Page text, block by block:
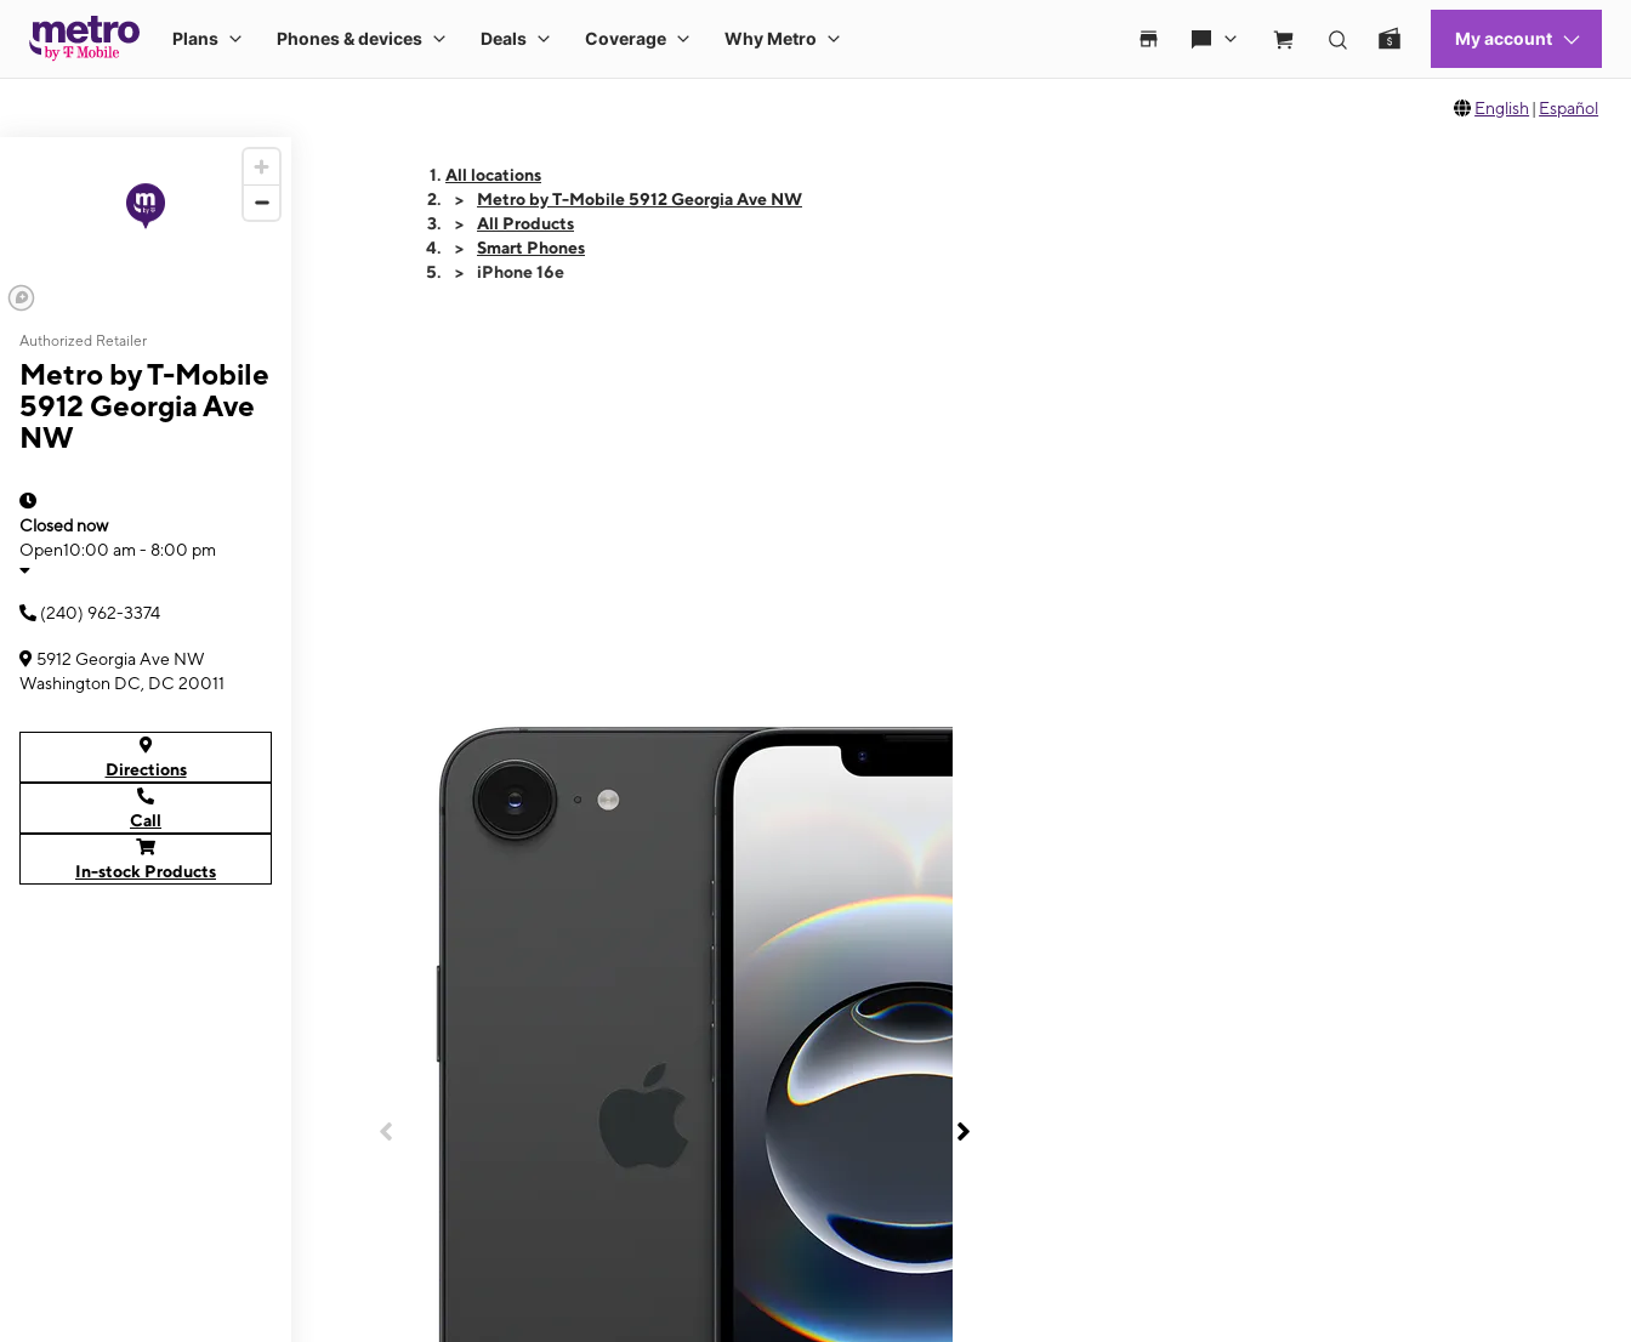
English | Español
Authorized Retailer
Metro by T-Mobile
5912 Georgia Ave
NW
Closed now
Open10:00 am - 8:00 pm
(240) 962-3374
5912 Georgia Ave NW
Washington DC, DC 20011
Directions
Call
In-stock Products
All locations
Metro by T-Mobile 5912 Georgia Ave NW
All Products
Smart Phones
iPhone 16e